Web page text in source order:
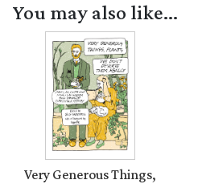
You may also like...
Very Generous Things,